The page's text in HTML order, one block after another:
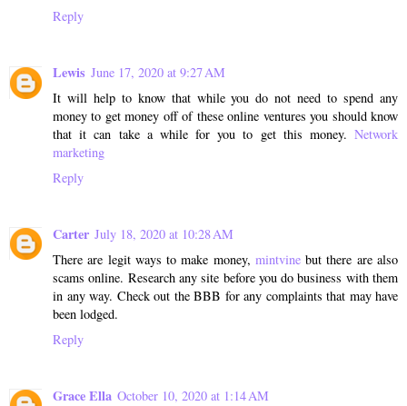
Reply
Lewis June 17, 2020 at 9:27 AM
It will help to know that while you do not need to spend any
money to get money off of these online ventures you should know
that it can take a while for you to get this money. Network
marketing
Reply
Carter July 18, 2020 at 10:28 AM
There are legit ways to make money, mintvinebut there are also
scams online. Research any site before you do business with them
in any way. Check out the BBB for any complaints that may have
been lodged.
Reply
Grace Ella October 10, 2020 at 1:14 AM